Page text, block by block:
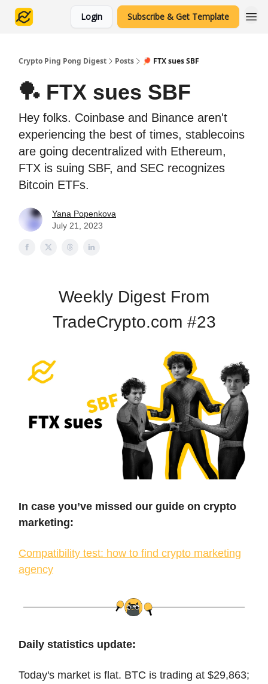
Login Subscribe & Get Template
Crypto Ping Pong Digest Posts 🏓 FTX sues SBF
🏓 FTX sues SBF
Hey folks. Coinbase and Binance aren't
experiencing the best of times, stablecoins
are going decentralized with Ethereum,
FTX is suing SBF, and SEC recognizes
Bitcoin ETFs.
Yana Popenkova
July 21, 2023
Weekly Digest From
TradeCrypto.com #23
In case you’ve missed our guide on crypto
marketing:
Compatibility test: how to find crypto marketing
agency
Daily statistics update:
Today's market is flat. BTC is trading at $29,863;